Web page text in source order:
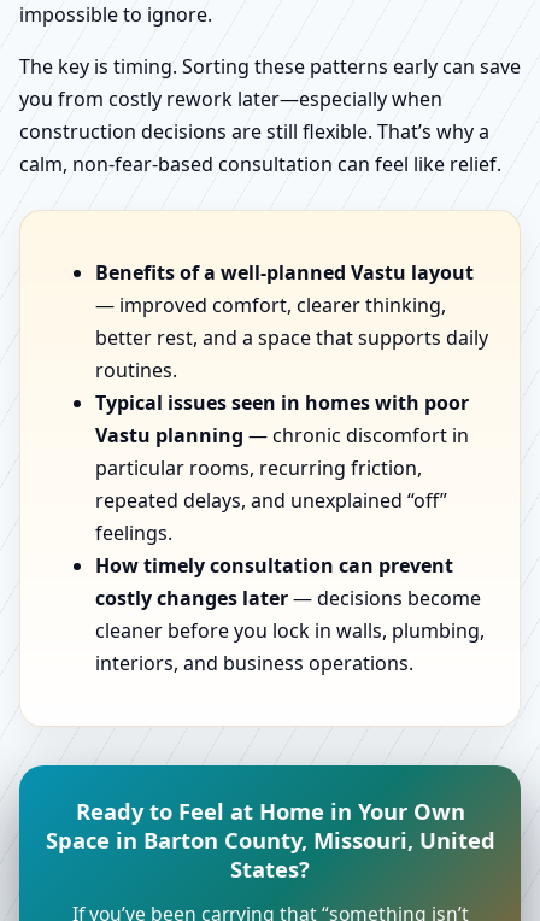
impossible to ignore.
The key is timing. Sorting these patterns early can save
you from costly rework later—especially when
construction decisions are still flexible. That’s why a
calm, non-fear-based consultation can feel like relief.
Benefits of a well-planned Vastu layout
— improved comfort, clearer thinking,
better rest, and a space that supports daily
routines.
Typical issues seen in homes with poor
Vastu planning — chronic discomfort in
particular rooms, recurring friction,
repeated delays, and unexplained “off”
feelings.
How timely consultation can prevent
costly changes later— decisions become
cleaner before you lock in walls, plumbing,
interiors, and business operations.
Ready to Feel at Home in Your Own
Space in Barton County, Missouri, United
States?
If you’ve been carrying that “something isn’t